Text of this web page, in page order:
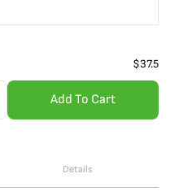
$37.5
Add To Cart
Details